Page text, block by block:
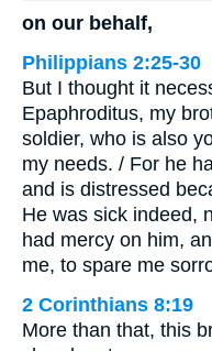
on our behalf,
Philippians 2:25-30
But I thought it
Epaphroditus, my
soldier, who is also
my needs. / For he
and is distressed
He was sick indeed,
had mercy on him,
me, to spare me
2 Corinthians 8:19
More than that, this